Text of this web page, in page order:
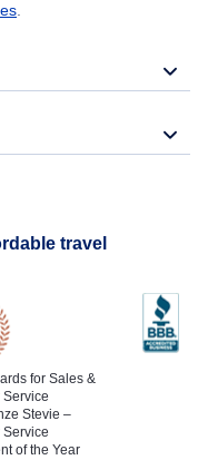
.
travel
for Sales &
Stevie –
of the Year